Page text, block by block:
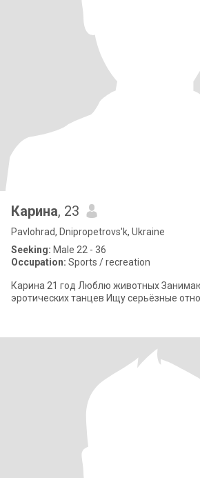
Карина, 23
Pavlohrad, Dnipropetrovs'k, Ukraine
Seeking: Male 22 - 36
Occupation: Sports / recreation
Карина 21 год Люблю животных
эротических танцев Ищу серьёзные